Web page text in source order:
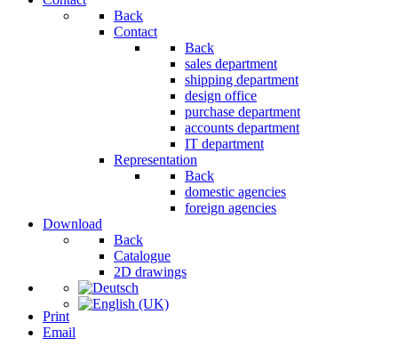
Back
Contact
Back
sales department
shipping department
design office
purchase department
accounts department
IT department
Representation
Back
domestic agencies
foreign agencies
Download
Back
Catalogue
2D drawings
Print
Email